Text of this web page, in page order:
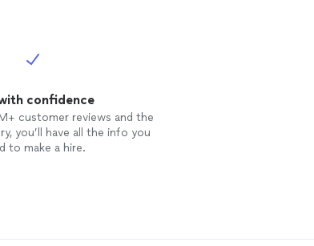
confidence
customer reviews and the
you’ll have all the info you
to make a hire.